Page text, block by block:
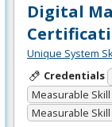
Digital
Unique System
Credentials
Measurable
Measurable